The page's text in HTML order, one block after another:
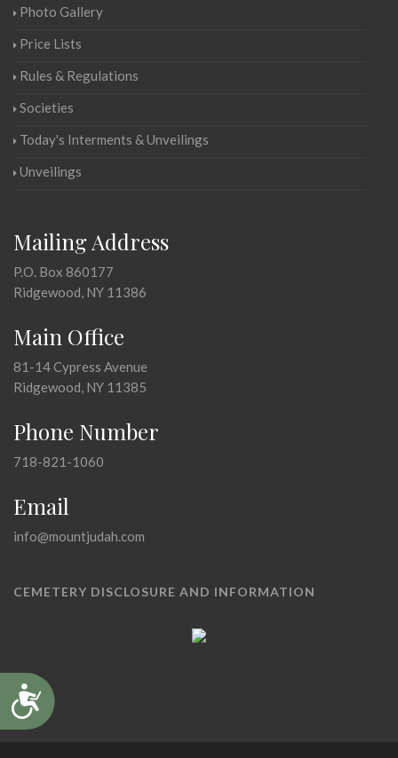
Accessibility
Photo Gallery
Price Lists
Rules & Regulations
Societies
Today's Interments & Unveilings
Unveilings
Mailing Address
P.O. Box 860177
Ridgewood, NY 11386
Main Office
81-14 Cypress Avenue
Ridgewood, NY 11385
Phone Number
718-821-1060
Email
info@mountjudah.com
CEMETERY DISCLOSURE AND INFORMATION